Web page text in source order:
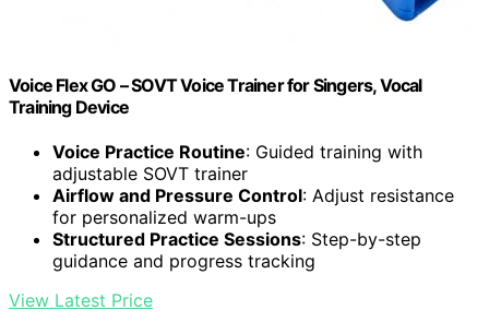
Voice Flex GO – SOVT Voice Trainer for Singers, Vocal
Training Device
Voice Practice Routine: Guided training with
adjustable SOVT trainer
Airflow and Pressure Control: Adjust resistance
for personalized warm-ups
Structured Practice Sessions: Step-by-step
guidance and progress tracking
View Latest Price